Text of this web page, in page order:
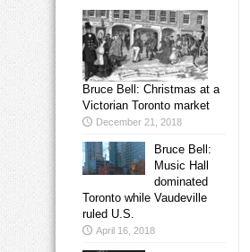
Bruce Bell: Christmas at a
Victorian Toronto market
December 21, 2018
Bruce Bell:
Music Hall
dominated
Toronto while Vaudeville
ruled U.S.
April 16, 2018